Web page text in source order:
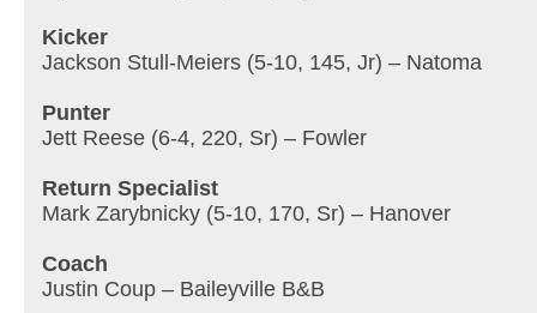
Kicker
Jackson Stull-Meiers (5-10, 145, Jr) – Natoma
Punter
Jett Reese (6-4, 220, Sr) – Fowler
Return Specialist
Mark Zarybnicky (5-10, 170, Sr) – Hanover
Coach
Justin Coup – Baileyville B&B